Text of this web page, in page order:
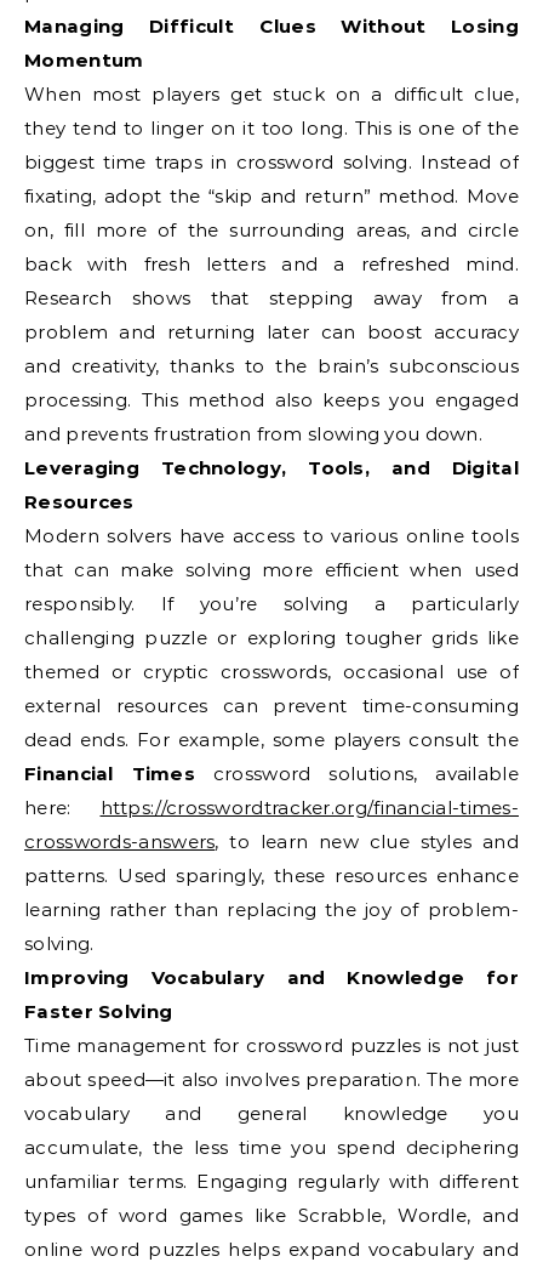
Managing Difficult Clues Without Losing
Momentum
When most players get stuck on a difficult clue,
they tend to linger on it too long. This is one of the
biggest time traps in crossword solving. Instead of
fixating, adopt the “skip and return” method. Move
on, fill more of the surrounding areas, and circle
back with fresh letters and a refreshed mind.
Research shows that stepping away from a
problem and returning later can boost accuracy
and creativity, thanks to the brain’s subconscious
processing. This method also keeps you engaged
and prevents frustration from slowing you down.
Leveraging Technology, Tools, and Digital
Resources
Modern solvers have access to various online tools
that can make solving more efficient when used
responsibly. If you’re solving a particularly
challenging puzzle or exploring tougher grids like
themed or cryptic crosswords, occasional use of
external resources can prevent time-consuming
dead ends. For example, some players consult the
Financial Times crossword solutions, available
here: https://crosswordtracker.org/financial-times-
crosswords-answers, to learn new clue styles and
patterns. Used sparingly, these resources enhance
learning rather than replacing the joy of problem-
solving.
Improving Vocabulary and Knowledge for
Faster Solving
Time management for crossword puzzles is not just
about speed—it also involves preparation. The more
vocabulary and general knowledge you
accumulate, the less time you spend deciphering
unfamiliar terms. Engaging regularly with different
types of word games like Scrabble, Wordle, and
online word puzzles helps expand vocabulary and